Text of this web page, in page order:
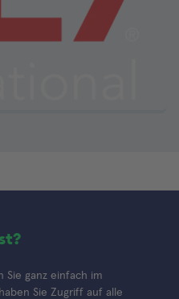
Sie ganz einfach im
Sie Zugriff auf alle